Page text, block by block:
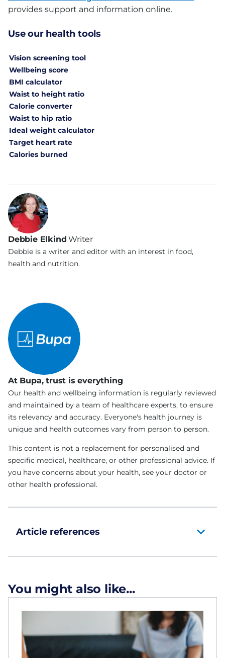
provides support and information online.
Use our health tools
Vision screening tool
Wellbeing score
BMI calculator
Waist to height ratio
Calorie converter
Waist to hip ratio
Ideal weight calculator
Target heart rate
Calories burned
Debbie Elkind Writer
Debbie is a writer and editor with an interest in food,
health and nutrition.
At Bupa, trust is everything
Our health and wellbeing information is regularly reviewed
and maintained by a team of healthcare experts, to ensure
its relevancy and accuracy. Everyone's health journey is
unique and health outcomes vary from person to person.
This content is not a replacement for personalised and
specific medical, healthcare, or other professional advice. If
you have concerns about your health, see your doctor or
other health professional.
Article references
You might also like...